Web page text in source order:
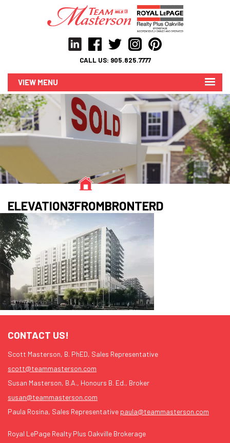
CALL US: 905.825.7777
MENU
ELEVATION3FROMBRONTERD
CONTACT US!
Scott Masterson, B. PhED, Sales Representative
scott@teammasterson.com
Susan Masterson, B.A., Honours B. Ed., Broker
susan@teammasterson.com
Paula Rosina, Sales Representative paula@teammasterson.com
Royal LePage Realty Plus Oakville Brokerage